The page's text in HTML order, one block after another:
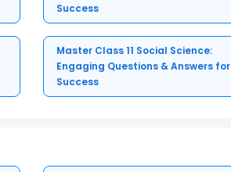
Success
Master Class 11 Social Science:
Engaging Questions & Answers for
Success